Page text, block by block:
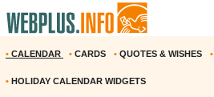
• CALENDAR • CARDS • QUOTES & WISHES •
• HOLIDAY CALENDAR WIDGETS